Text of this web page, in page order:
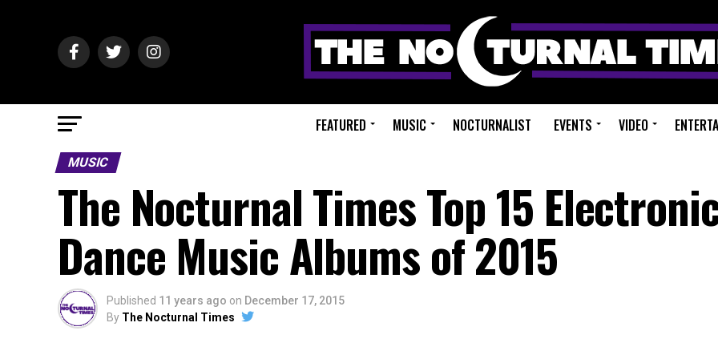
FEATURED MUSIC NOCTURNALIST EVENTS VIDEO
MUSIC
The Nocturnal Times Top 15
Dance Music Albums of 2015
Published 11 years ago on December 17, 2015
By The Nocturnal Times